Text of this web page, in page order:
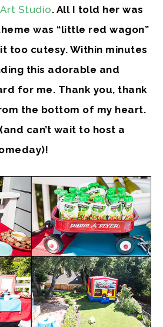
Studio. All I told her was
was “little red wagon”
too cutesy. Within minutes
this adorable and
for me. Thank you, thank
the bottom of my heart.
can’t wait to host a